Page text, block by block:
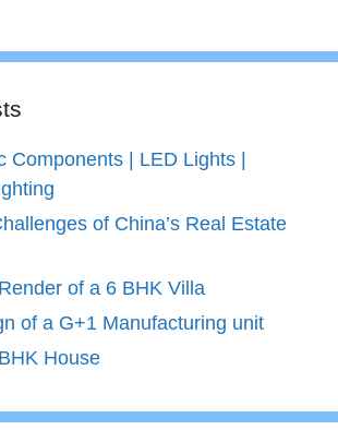
Components | LED Lights |
of China’s Real Estate
of a 6 BHK Villa
of a G+1 Manufacturing unit
House